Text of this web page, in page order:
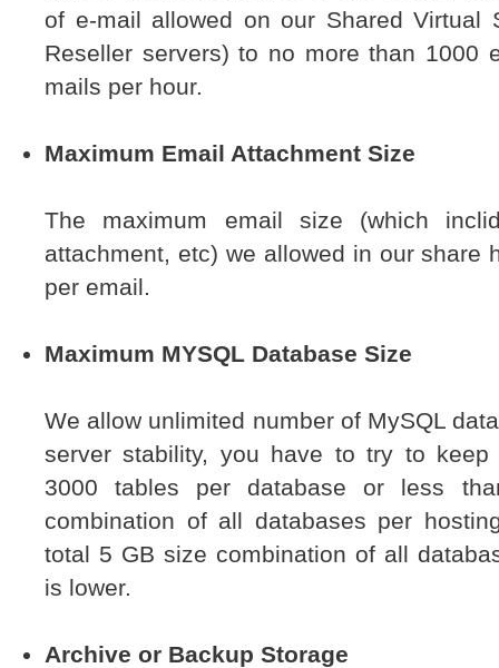
of e-mail allowed on our Shared Virtual
Reseller servers) to no more than 1000
mails per hour.
Maximum Email Attachment Size
The maximum email size (which
attachment, etc) we allowed in our share
per email.
Maximum MYSQL Database Size
We allow unlimited number of MySQL
server stability, you have to try to
3000 tables per database or less
combination of all databases per
total 5 GB size combination of all
is lower.
Archive or Backup Storage